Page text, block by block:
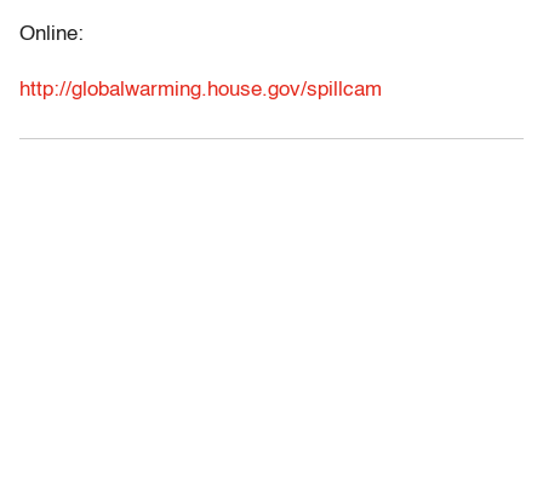
Online:
http://globalwarming.house.gov/spillcam